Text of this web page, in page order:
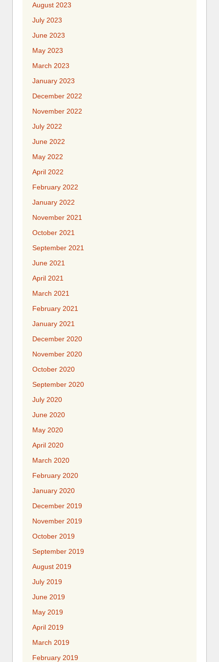
August 2023
July 2023
June 2023
May 2023
March 2023
January 2023
December 2022
November 2022
July 2022
June 2022
May 2022
April 2022
February 2022
January 2022
November 2021
October 2021
September 2021
June 2021
April 2021
March 2021
February 2021
January 2021
December 2020
November 2020
October 2020
September 2020
July 2020
June 2020
May 2020
April 2020
March 2020
February 2020
January 2020
December 2019
November 2019
October 2019
September 2019
August 2019
July 2019
June 2019
May 2019
April 2019
March 2019
February 2019